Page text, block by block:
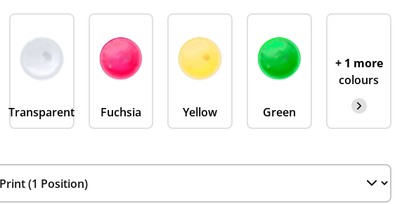
Transparent Fuchsia Yellow Green
+ 1 more
colours